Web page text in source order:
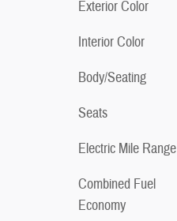
Exterior Color
Interior Color
Body/Seating
Seats
Electric Mile Range
Combined Fuel
Economy